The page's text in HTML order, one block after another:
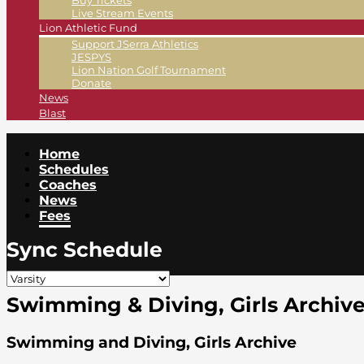
Live Stream Events
Lion Athletic Fund
Support JSerra Athletics
JESPYS
Lion Nation Golf Tournament
Donate
News
Blast
Home
Schedules
Coaches
News
Fees
Sync Schedule
Swimming & Diving, Girls
Swimming and Diving, Girls Archive